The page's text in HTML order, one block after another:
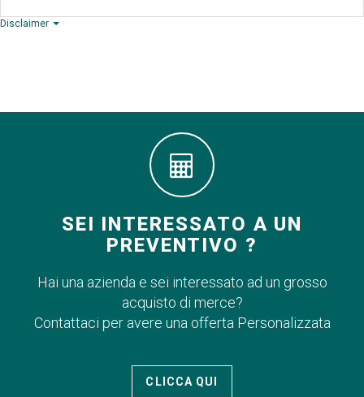
Disclaimer
SEI INTERESSATO A UN
PREVENTIVO ?
Hai una azienda e sei interessato ad un grosso
acquisto di merce?
Contattaci per avere una offerta Personalizzata
CLICCA QUI